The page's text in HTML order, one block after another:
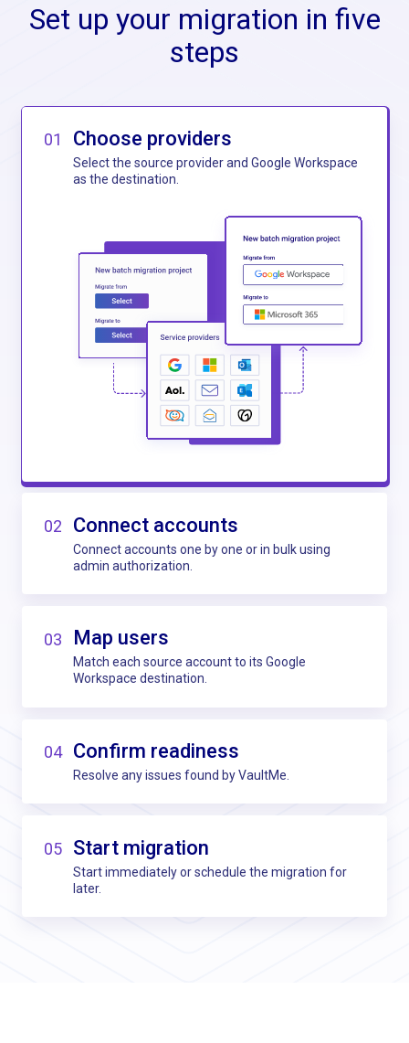
Set up your migration in five
steps
01 Choose providers
Select the source provider and Google Workspace
as the destination.
02 Connect accounts
Connect accounts one by one or in bulk using
admin authorization.
03 Map users
Match each source account to its Google
Workspace destination.
04 Confirm readiness
Resolve any issues found by VaultMe.
05 Start migration
Start immediately or schedule the migration for
later.